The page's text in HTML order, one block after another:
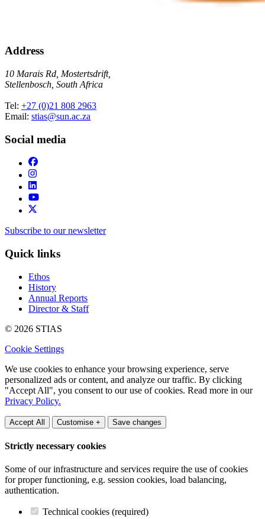
Address
10 Marais Rd, Mostertsdrift,
Stellenbosch, South Africa
Tel: +27 (0)21 808 2963
Email: stias@sun.ac.za
Social media
Subscribe to our newsletter
Quick links
Ethos
History
Annual Reports
Director & Staff
© 2026 STIAS
Cookie Settings
We use cookies to enhance your browsing experience, serve
personalized ads or content, and analyze our traffic. By clicking
"Accept All", you consent to our use of cookies. Read more in our
Privacy Policy.
Accept All Customise + Save changes
Strictly necessary cookies
Some of our infrastructure and services require the use of cookies
for proper functioning, e.g. session cookies, load balancing,
authentication.
Technical cookies (required)